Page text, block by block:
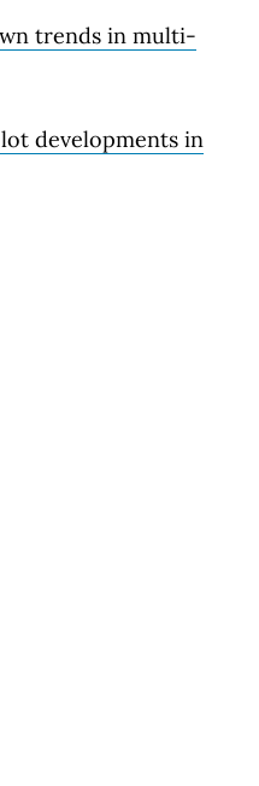
trends in multi-
developments in